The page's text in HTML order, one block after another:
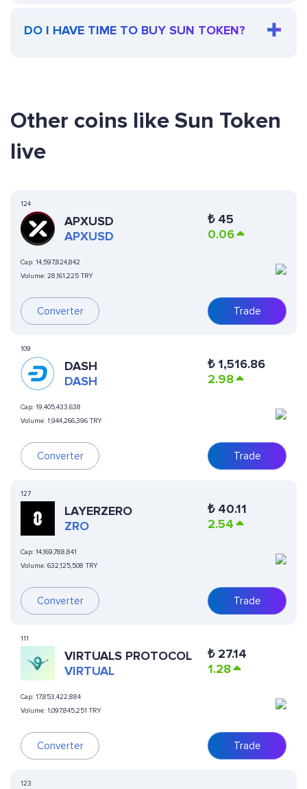
DO I HAVE TIME TO BUY SUN TOKEN?
Other coins like Sun Token
live
124
APXUSD
APXUSD
Cap: 14,597,824,842
Volume: 28,161,225 TRY
Converter
₺ 45
0.06
Trade
109
DASH
DASH
Cap: 19,405,433,638
Volume: 1,944,266,396 TRY
Converter
₺1,516.86
2.98
Trade
127
LAYERZERO
ZRO
Cap: 14,169,788,841
Volume: 632,125,508 TRY
Converter
₺ 40.11
2.54
Trade
111
VIRTUALS PROTOCOL
VIRTUAL
Cap: 17,853,422,884
Volume: 1,097,845,251 TRY
Converter
₺ 27.14
1.28
Trade
123